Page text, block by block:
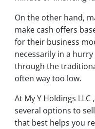
On the other hand,
make cash offers
for their business
necessarily in a
through the
often way too low.
At My Y Holdings
several options to
that best helps you